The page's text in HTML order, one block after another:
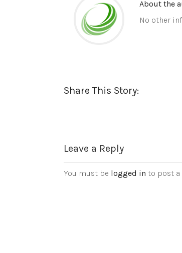
About the
No other
Share This Story:
Leave a Reply
You must be logged in to post a